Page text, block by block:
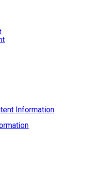
Information